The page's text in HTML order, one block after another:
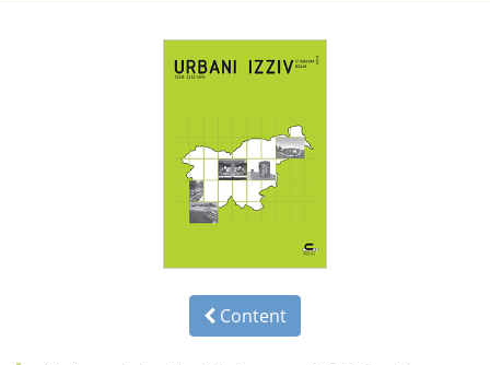
Content